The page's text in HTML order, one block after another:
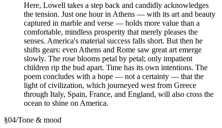
Here, Lowell takes a step back and candidly acknowledges
the tension. Just one hour in Athens — with its art and beauty
captured in marble and verse — holds more value than a
comfortable, mindless prosperity that merely pleases the
senses. America's material success falls short. But then he
shifts gears: even Athens and Rome saw great art emerge
slowly. The rose blooms petal by petal; only impatient
children rip the bud apart. Time has its own intentions. The
poem concludes with a hope — not a certainty — that the
light of civilization, which journeyed west from Greece
through Italy, Spain, France, and England, will also cross the
ocean to shine on America.
§04/Tone & mood